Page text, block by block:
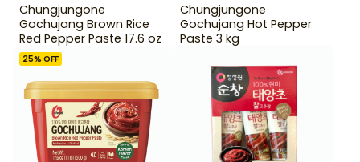
Chungjungone
Gochujang Brown Rice
Red Pepper Paste 17.6 oz
Chungjungone
Gochujang Hot Pepper
Paste 3 kg
25% OFF